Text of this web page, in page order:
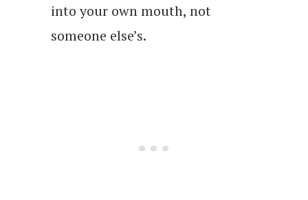
into your own mouth, not
someone else’s.